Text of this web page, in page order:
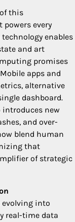
of this
every
enables
and art
promises
apps and
alternative
dashboard.
introduces new
and over-
blend human
that
of strategic
into
real-time data